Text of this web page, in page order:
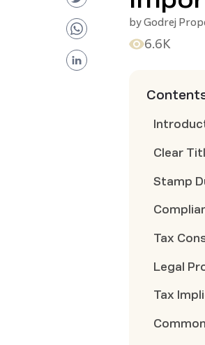
byGodrej
6.6K
Clear
Stamp
Tax
Legal
Tax